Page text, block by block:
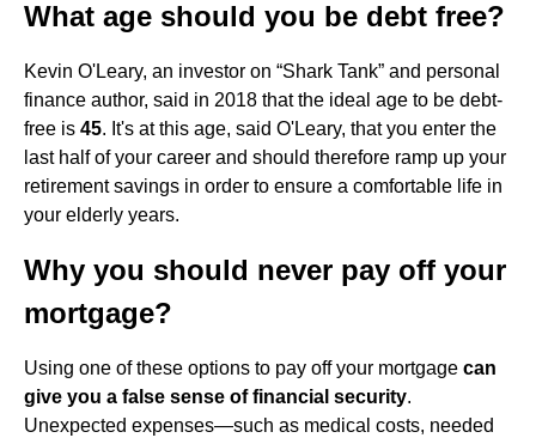
What age should you be debt free?
Kevin O'Leary, an investor on “Shark Tank” and personal
finance author, said in 2018 that the ideal age to be debt-
free is 45. It's at this age, said O'Leary, that you enter the
last half of your career and should therefore ramp up your
retirement savings in order to ensure a comfortable life in
your elderly years.
Why you should never pay off your
mortgage?
Using one of these options to pay off your mortgage can
give you a false sense of financial security.
Unexpected expenses—such as medical costs, needed